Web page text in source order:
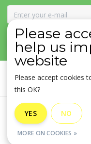
SUBSCRIBE
General terms &
Please
help us
website
Please accept cookies
this OK?
YES NO
MORE ON COOKIES »